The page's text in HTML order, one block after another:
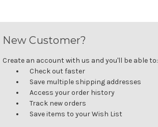
New Customer?
Create an account with us and you'll be able to:
Check out faster
Save multiple shipping addresses
Access your order history
Track new orders
Save items to your Wish List